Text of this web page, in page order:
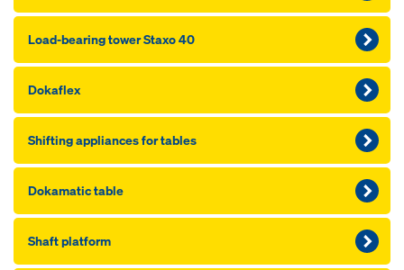
Load-bearing tower Staxo 40
Dokaflex
Shifting appliances for tables
Dokamatic table
Shaft platform